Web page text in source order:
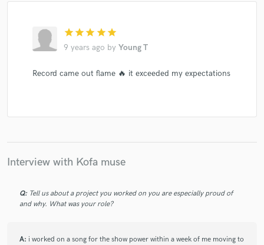
star star star star star
9 years ago by Young T
Record came out flame 🔥 it exceeded my expectations
Interview with Kofa muse
Q: Tell us about a project you worked on you are especially proud of
and why. What was your role?
A: i worked on a song for the show power within a week of me moving to